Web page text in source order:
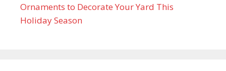
Ornaments to Decorate Your Yard This
Holiday Season